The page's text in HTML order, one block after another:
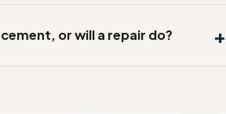
or will a repair do?